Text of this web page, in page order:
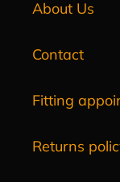
About Us
Contact
Fitting
Returns